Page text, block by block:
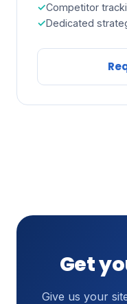
Competitor
Dedicated
Get
Give us your